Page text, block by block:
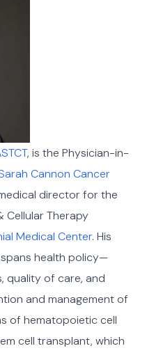
, is the Physician-in-
Cannon Cancer
director for the
Cellular Therapy
Medical Center. His
health policy—
quality of care, and
and management of
of hematopoietic cell
cell transplant, which